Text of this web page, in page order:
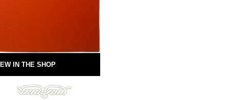
IN THE SHOP